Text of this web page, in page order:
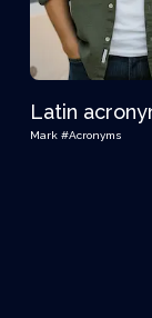
Latin
Mark #Acronyms